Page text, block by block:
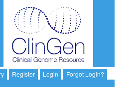
Register Login Forgot Login?